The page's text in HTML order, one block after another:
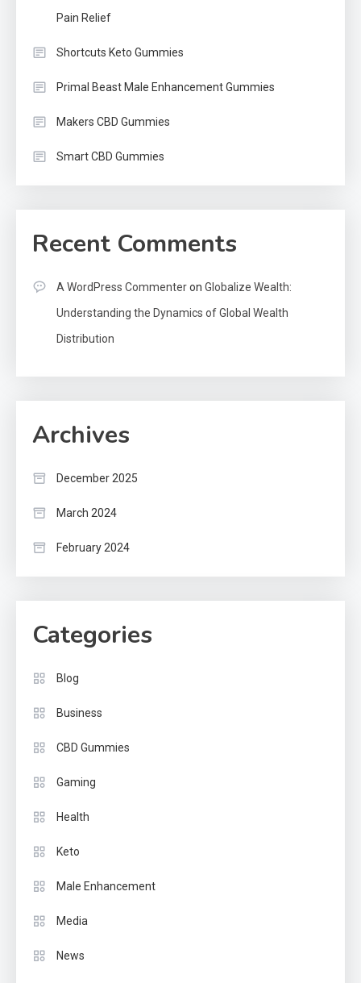
Pain Relief
Shortcuts Keto Gummies
Primal Beast Male Enhancement Gummies
Makers CBD Gummies
Smart CBD Gummies
Recent Comments
A WordPress Commenteron Globalize Wealth:
Understanding the Dynamics of Global Wealth
Distribution
Archives
December 2025
March 2024
February 2024
Categories
Blog
Business
CBD Gummies
Gaming
Health
Keto
Male Enhancement
Media
News